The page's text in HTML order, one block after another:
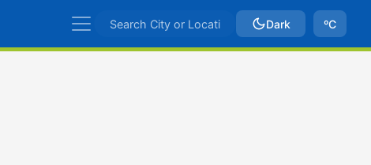
Dark ºC